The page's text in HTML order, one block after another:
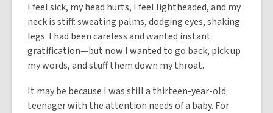
I feel sick, my head hurts, I feel lightheaded, and my
neck is stiff: sweating palms, dodging eyes, shaking
legs. I had been careless and wanted instant
gratification—but now I wanted to go back, pick up
my words, and stuff them down my throat.
It may be because I was still a thirteen-year-old
teenager with the attention needs of a baby. For